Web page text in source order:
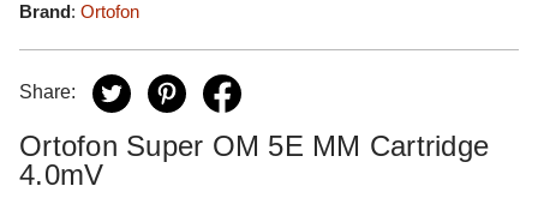
Brand: Ortofon
Share:
Ortofon Super OM 5E MM Cartridge
4.0mV